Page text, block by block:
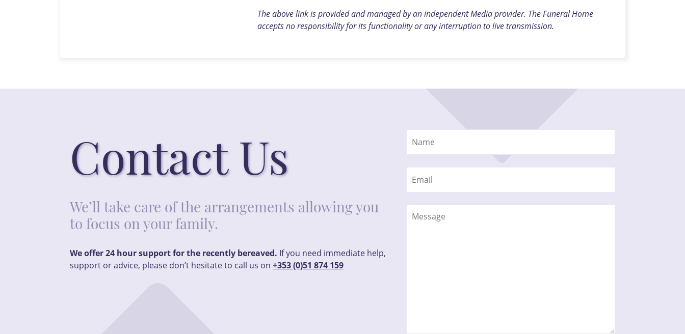
The above link is provided and managed by an independent Media provider. The Funeral Home
accepts no responsibility for its functionality or any interruption to live transmission.
Contact Us
We’ll take care of the arrangements allowing you
to focus on your family.
We offer 24 hour support for the recently bereaved. If you need immediate help,
support or advice, please don’t hesitate to call us on +353 (0)51 874 159